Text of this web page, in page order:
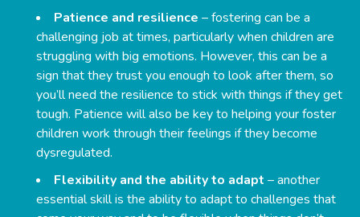
Patience and resilience – fostering can be a
challenging job at times, particularly when children are
struggling with big emotions. However, this can be a
sign that they trust you enough to look after them, so
you’ll need the resilience to stick with things if they get
tough. Patience will also be key to helping your foster
children work through their feelings if they become
dysregulated.
Flexibility and the ability to adapt – another
essential skill is the ability to adapt to challenges that